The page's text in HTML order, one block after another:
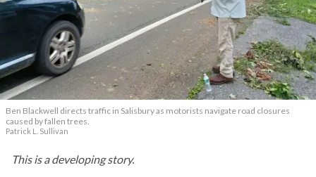
Ben Blackwell directs traffic in Salisbury as motorists navigate road closures
caused by fallen trees.
Patrick L. Sullivan
This is a developing story.